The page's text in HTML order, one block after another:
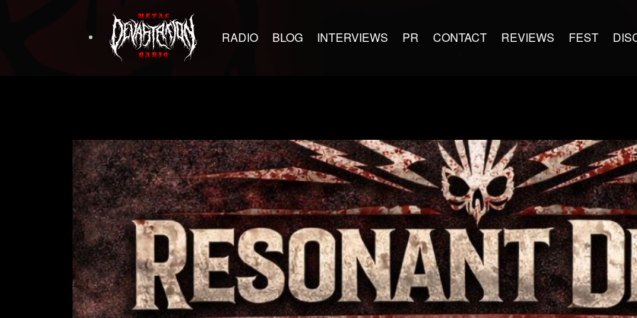
RADIO BLOG INTERVIEWS PR CONTACT REVIEWS FEST